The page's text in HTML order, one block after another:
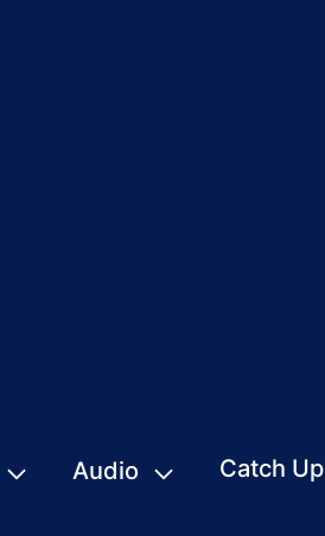
Audio Catch Up